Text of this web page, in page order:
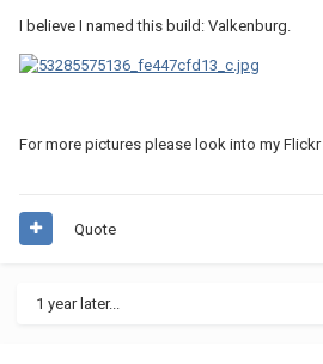
I believe I named this build: Valkenburg.
For more pictures please look into my Flickr
Quote
1 year later...